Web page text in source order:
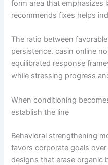
form area that emphasizes
recommends fixes helps
The ratio between
persistence. casin online
equilibrated response
while stressing progress
When conditioning
establish the line
Behavioral strengthening
favors corporate goals
designs that erase organic